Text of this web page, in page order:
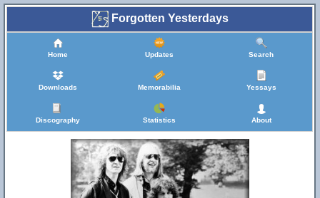
Forgotten Yesterdays
Home Updates Search
Downloads Memorabilia Yessays
Discography Statistics About